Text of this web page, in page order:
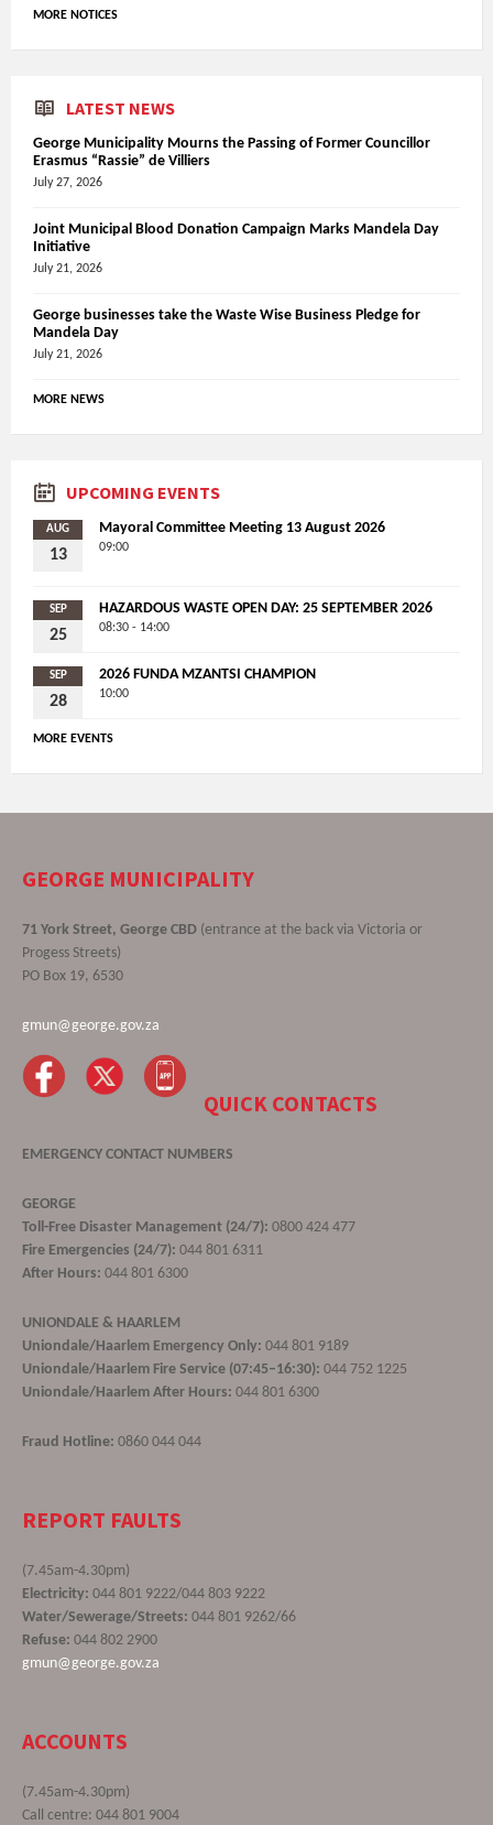
MORE NOTICES
LATEST NEWS
George Municipality Mourns the Passing of Former Councillor
Erasmus “Rassie” de Villiers
July 27, 2026
Joint Municipal Blood Donation Campaign Marks Mandela Day
Initiative
July 21, 2026
George businesses take the Waste Wise Business Pledge for
Mandela Day
July 21, 2026
MORE NEWS
UPCOMING EVENTS
AUG
13
Mayoral Committee Meeting 13 August 2026
09:00
SEP
25
HAZARDOUS WASTE OPEN DAY: 25 SEPTEMBER 2026
08:30 - 14:00
SEP
28
2026 FUNDA MZANTSI CHAMPION
10:00
MORE EVENTS
GEORGE MUNICIPALITY
71 York Street, George CBD (entrance at the back via Victoria or
Progess Streets)
PO Box 19, 6530
gmun@george.gov.za
QUICK CONTACTS
EMERGENCY CONTACT NUMBERS
GEORGE
Toll-Free Disaster Management (24/7): 0800 424 477
Fire Emergencies (24/7): 044 801 6311
After Hours: 044 801 6300
UNIONDALE & HAARLEM
Uniondale/Haarlem Emergency Only: 044 801 9189
Uniondale/Haarlem Fire Service (07:45–16:30): 044 752 1225
Uniondale/Haarlem After Hours: 044 801 6300
Fraud Hotline: 0860 044 044
REPORT FAULTS
(7.45am-4.30pm)
Electricity: 044 801 9222/044 803 9222
Water/Sewerage/Streets: 044 801 9262/66
Refuse: 044 802 2900
gmun@george.gov.za
ACCOUNTS
(7.45am-4.30pm)
Call centre: 044 801 9004